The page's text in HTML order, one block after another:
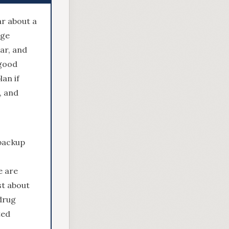
about a
and
if
and
are
about